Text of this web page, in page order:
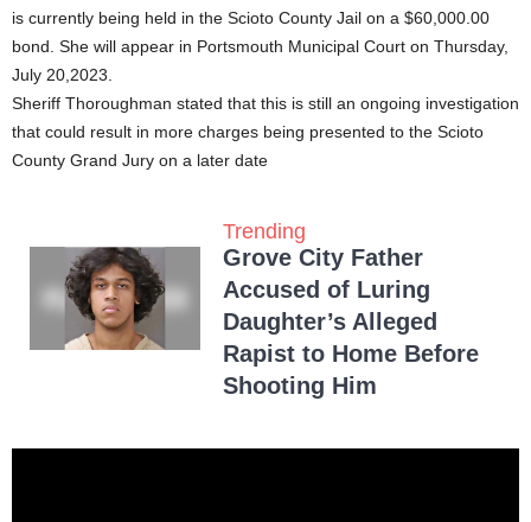
is currently being held in the Scioto County Jail on a $60,000.00
bond. She will appear in Portsmouth Municipal Court on Thursday,
July 20,2023.
Sheriff Thoroughman stated that this is still an ongoing investigation
that could result in more charges being presented to the Scioto
County Grand Jury on a later date
Trending
Grove City Father
Accused of Luring
Daughter’s Alleged
Rapist to Home Before
Shooting Him